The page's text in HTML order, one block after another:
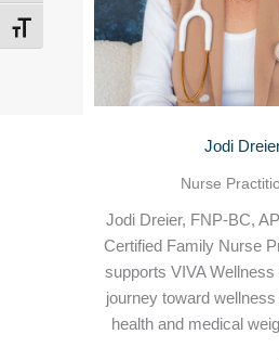
TOGGLE FONT SIZE
Jodi
Nurse
Jodi Dreier, FNP-BC,
Certified Family Nurse
supports VIVA
journey toward wellness
health and medical